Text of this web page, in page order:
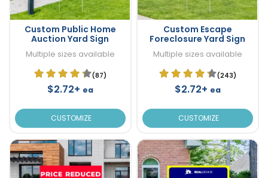
Custom Public Home
Auction Yard Sign
Multiple sizes available
(87)
$2.72+ ea
CUSTOMIZE
Custom Escape
Foreclosure Yard Sign
Multiple sizes available
(243)
$2.72+ ea
CUSTOMIZE